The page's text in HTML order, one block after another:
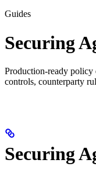
Guides
Securing
Production-ready
controls, counterparty
Securing